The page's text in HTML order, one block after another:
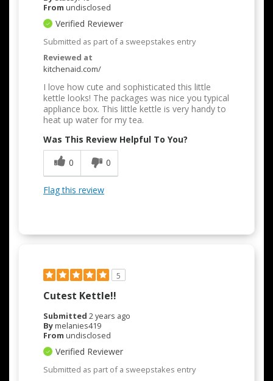
From undisclosed
Verified Reviewer
Submitted as part of a sweepstakes entry
Reviewed at
kitchenaid.com/
I love how cute and sophisticated this little
kettle looks! The packages was nice you typical
appliance box. This little kettle is very handy to
heat up water for my tea.
Was This Review Helpful To You?
0
0
Flag this review
5
Cutest Kettle!!
Submitted 2 years ago
Bymelanies419
From undisclosed
Verified Reviewer
Submitted as part of a sweepstakes entry